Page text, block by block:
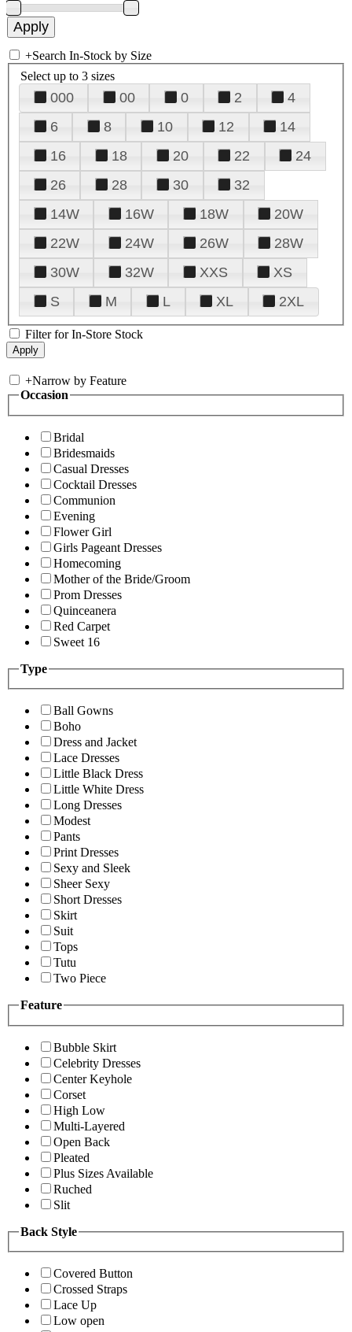
+Search In-Stock by Size
Select up to 3 sizes
000 00 0 2
4
6
8 10 12
14
16
18 20 22
24
26
28 30
32
14W
16W 18W
20W
22W
24W 26W
28W
30W
32W XXS
XS
S
M L XL 2XL
Filter for In-Store Stock
+Narrow by Feature
Occasion
Bridal
Bridesmaids
Casual Dresses
Cocktail Dresses
Communion
Evening
Flower Girl
Girls Pageant Dresses
Homecoming
Mother of the Bride/Groom
Prom Dresses
Quinceanera
Red Carpet
Sweet 16
Type
Ball Gowns
Boho
Dress and Jacket
Lace Dresses
Little Black Dress
Little White Dress
Long Dresses
Modest
Pants
Print Dresses
Sexy and Sleek
Sheer Sexy
Short Dresses
Skirt
Suit
Tops
Tutu
Two Piece
Feature
Bubble Skirt
Celebrity Dresses
Center Keyhole
Corset
High Low
Multi-Layered
Open Back
Pleated
Plus Sizes Available
Ruched
Slit
Back Style
Covered Button
Crossed Straps
Lace Up
Low open